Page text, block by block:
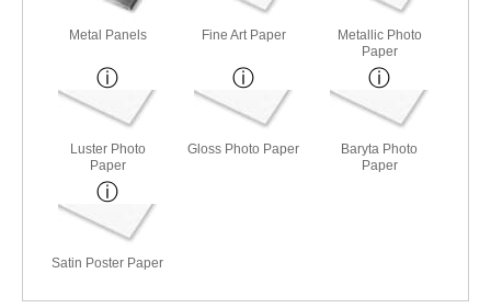
Metal Panels Fine Art Paper
Metallic Photo
Paper
Luster Photo
Paper
Gloss Photo Paper
Baryta Photo
Paper
Satin Poster Paper